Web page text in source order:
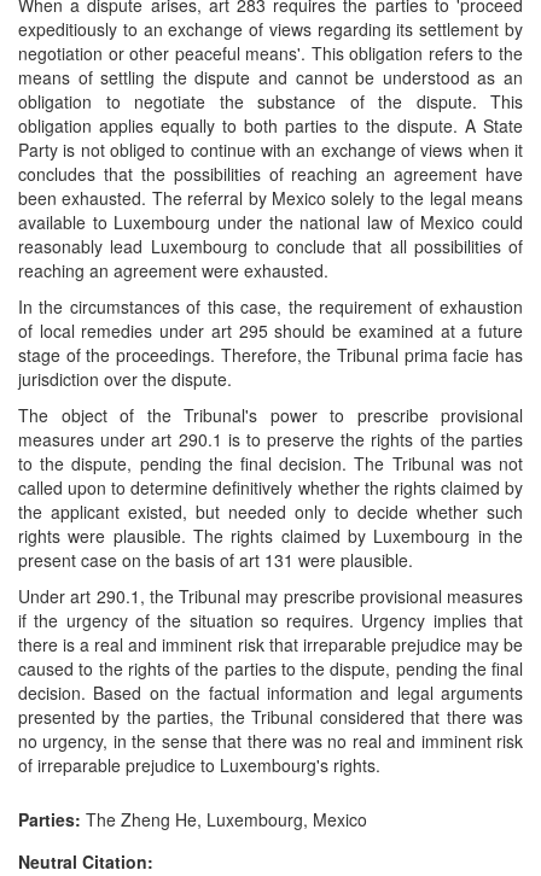
When a dispute arises, art 283 requires the parties to 'proceed
expeditiously to an exchange of views regarding its settlement by
negotiation or other peaceful means'. This obligation refers to the
means of settling the dispute and cannot be understood as an
obligation to negotiate the substance of the dispute. This
obligation applies equally to both parties to the dispute. A State
Party is not obliged to continue with an exchange of views when it
concludes that the possibilities of reaching an agreement have
been exhausted. The referral by Mexico solely to the legal means
available to Luxembourg under the national law of Mexico could
reasonably lead Luxembourg to conclude that all possibilities of
reaching an agreement were exhausted.
In the circumstances of this case, the requirement of exhaustion
of local remedies under art 295 should be examined at a future
stage of the proceedings. Therefore, the Tribunal prima facie has
jurisdiction over the dispute.
The object of the Tribunal's power to prescribe provisional
measures under art 290.1 is to preserve the rights of the parties
to the dispute, pending the final decision. The Tribunal was not
called upon to determine definitively whether the rights claimed by
the applicant existed, but needed only to decide whether such
rights were plausible. The rights claimed by Luxembourg in the
present case on the basis of art 131 were plausible.
Under art 290.1, the Tribunal may prescribe provisional measures
if the urgency of the situation so requires. Urgency implies that
there is a real and imminent risk that irreparable prejudice may be
caused to the rights of the parties to the dispute, pending the final
decision. Based on the factual information and legal arguments
presented by the parties, the Tribunal considered that there was
no urgency, in the sense that there was no real and imminent risk
of irreparable prejudice to Luxembourg's rights.
Parties: The Zheng He, Luxembourg, Mexico
Neutral Citation: